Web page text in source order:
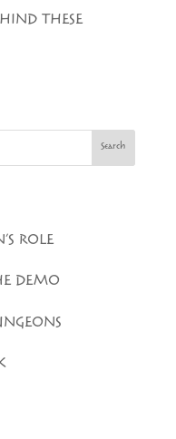
THESE
Search
ROLE
DEMO